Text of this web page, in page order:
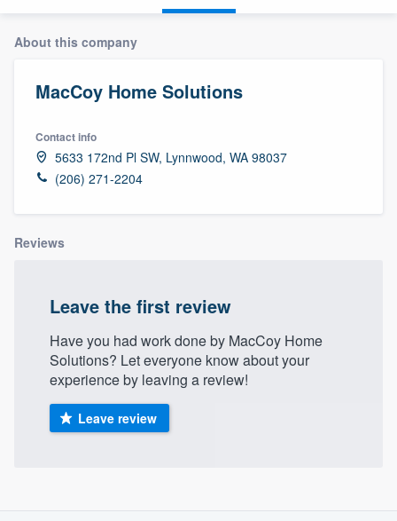
About this company
MacCoy Home Solutions
Contact info
5633 172nd Pl SW, Lynnwood, WA 98037
(206) 271-2204
Reviews
Leave the first review
Have you had work done by MacCoy Home
Solutions? Let everyone know about your
experience by leaving a review!
Leave review
Welcome to our